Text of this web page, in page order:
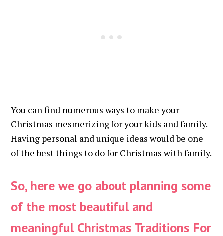
You can find numerous ways to make your
Christmas mesmerizing for your kids and family.
Having personal and unique ideas would be one
of the best things to do for Christmas with family.
So, here we go about planning some
of the most beautiful and
meaningful Christmas Traditions For